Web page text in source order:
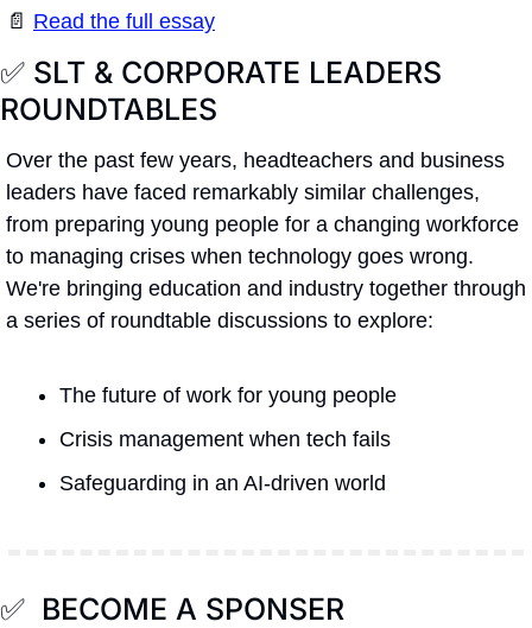
📄 Read the full essay
✅ SLT & CORPORATE LEADERS
ROUNDTABLES
Over the past few years, headteachers and business
leaders have faced remarkably similar challenges,
from preparing young people for a changing workforce
to managing crises when technology goes wrong.
We're bringing education and industry together through
a series of roundtable discussions to explore:
The future of work for young people
Crisis management when tech fails
Safeguarding in an AI-driven world
✅
  BECOME A SPONSER